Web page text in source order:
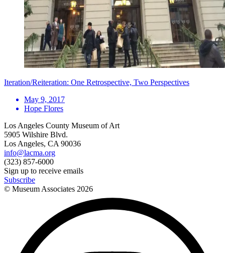
Iteration/Reiteration: One Retrospective, Two Perspectives
May 9, 2017
Hope Flores
Los Angeles County Museum of Art
5905 Wilshire Blvd.
Los Angeles, CA 90036
info@lacma.org
(323) 857-6000
Sign up to receive emails
Subscribe
© Museum Associates 2026